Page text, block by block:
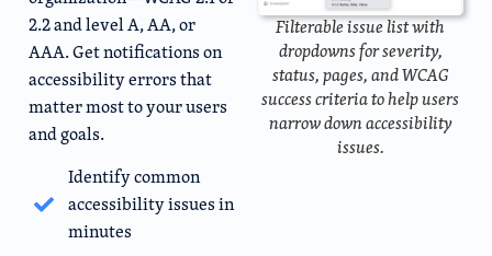
Filterable issue list with
dropdowns for severity,
status, pages, and WCAG
success criteria to help users
narrow down accessibility
issues.
2.2 and level A, AA, or
AAA. Get notifications on
accessibility errors that
matter most to your users
and goals.
Identify common
accessibility issues in
minutes